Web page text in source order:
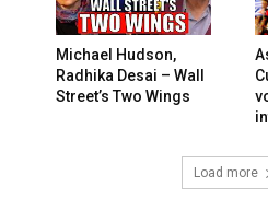
Michael Hudson,
Radhika Desai – Wall
Street’s Two Wings
Load more